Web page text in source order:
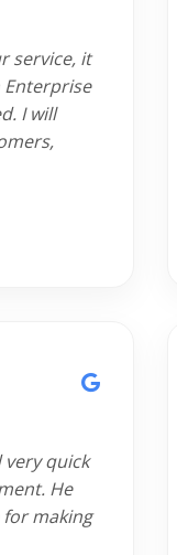
service, it
Enterprise
I will
very quick
He
making